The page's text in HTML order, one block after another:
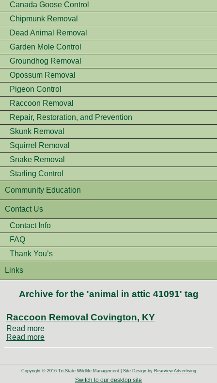
Canada Goose Control
Chipmunk Removal
Dead Animal Removal
Garden Mole Control
Groundhog Removal
Opossum Removal
Pigeon Control
Raccoon Removal
Repair, Restoration, and Prevention
Skunk Removal
Squirrel Removal
Snake Removal
Starling Control
Community Education
Contact Us
Contact Info
FAQ
Thank You’s
Links
Archive for the 'animal in attic 41091' tag
Raccoon Removal Covington, KY
Read more
Read more
Copyright © 2016 Tri-State Wildlife Management | Site Design by Rearview Advertising
Switch to our desktop site